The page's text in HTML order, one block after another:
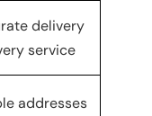
delivery
service
addresses